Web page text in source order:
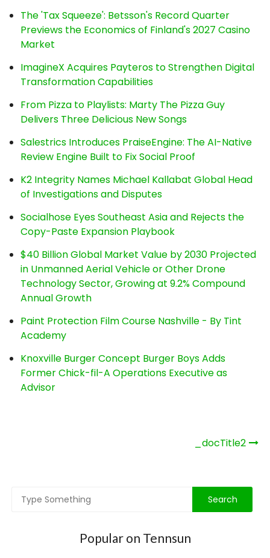
The 'Tax Squeeze': Betsson's Record Quarter
Previews the Economics of Finland's 2027 Casino
Market
ImagineX Acquires Payteros to Strengthen Digital
Transformation Capabilities
From Pizza to Playlists: Marty The Pizza Guy
Delivers Three Delicious New Songs
Salestrics Introduces PraiseEngine: The AI-Native
Review Engine Built to Fix Social Proof
K2 Integrity Names Michael Kallabat Global Head
of Investigations and Disputes
Socialhose Eyes Southeast Asia and Rejects the
Copy-Paste Expansion Playbook
$40 Billion Global Market Value by 2030 Projected
in Unmanned Aerial Vehicle or Other Drone
Technology Sector, Growing at 9.2% Compound
Annual Growth
Paint Protection Film Course Nashville - By Tint
Academy
Knoxville Burger Concept Burger Boys Adds
Former Chick-fil-A Operations Executive as
Advisor
_docTitle2
Popular on Tennsun